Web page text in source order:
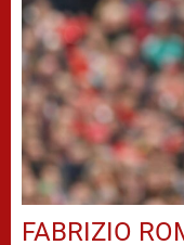
FABRIZIO